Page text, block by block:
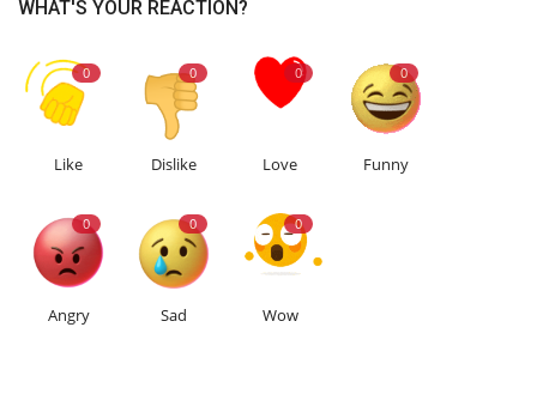
WHAT'S YOUR REACTION?
0
Like
0
Dislike
0
Love
0
Funny
0
Angry
0
Sad
0
Wow